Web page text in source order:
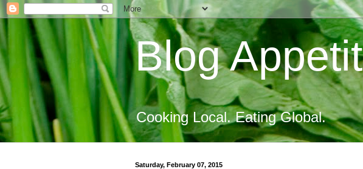
Blog Appetit
Cooking Local. Eating Global.
Saturday, February 07, 2015